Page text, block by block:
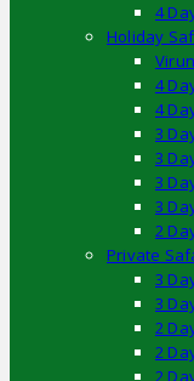
4
Holiday
4
4
3
3
3
3
2
Private
3
3
2
2
2